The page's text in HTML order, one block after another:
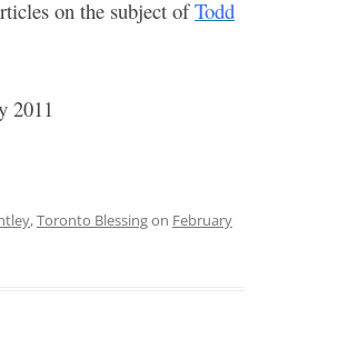
on the subject ofTodd
2011
,Toronto Blessingon February